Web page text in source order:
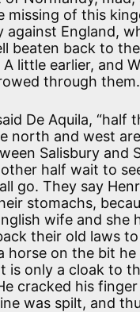
missing of this
against England,
beaten back to
little earlier, and
through them.
De Aquila, “half
north and west
Salisbury and
half wait to
go. They say
stomachs,
wife and she
their old laws
horse on the bit he
is only a cloak to
cracked his
was spilt, and